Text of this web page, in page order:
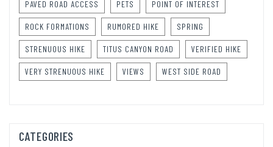
PAVED ROAD ACCESS PETS POINT OF INTEREST
ROCK FORMATIONS RUMORED HIKE SPRING
STRENUOUS HIKE TITUS CANYON ROAD VERIFIED HIKE
VERY STRENUOUS HIKE VIEWS WEST SIDE ROAD
CATEGORIES